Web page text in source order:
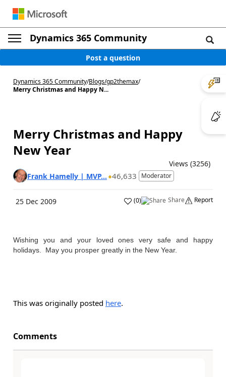
Dynamics 365 Community
Post a question
Dynamics 365 Community/Blogs/gp2themax/
Merry Christmas and Happy N...
Merry Christmas and Happy
New Year
Views (3256)
Frank Hamelly | MVP... 46,633 Moderator
25 Dec 2009 (0) Share Report
Wishing you and your loved ones very safe and happy
holidays. May you prosper greatly in the New Year.
This was originally posted here.
Comments